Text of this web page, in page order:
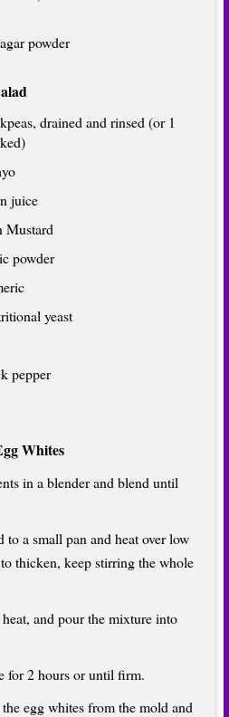
powder
drained and rinsed (or 1
juice
Mustard
powder
yeast
pepper
Whites
in a blender and blend until
to a small pan and heat over low
thicken, keep stirring the whole
and pour the mixture into
for 2 hours or until firm.
egg whites from the mold and